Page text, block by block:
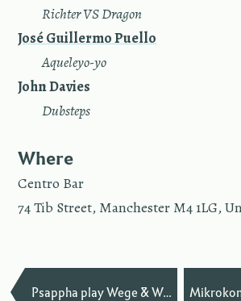
Richter VS Dragon
José Guillermo Puello
Aqueleyo-yo
John Davies
Dub­steps
Where
Centro Bar
74 Tib Street, Manchester M4 1LG,
Psappha play Wege & Waldstille